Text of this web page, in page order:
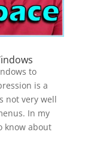
to
is a
not very well
In my
know about